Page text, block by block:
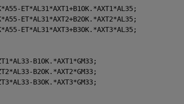
ET*AL31*AXT1+B1OK.*AXT1*AL35;
ET*AL31*AXT2+B2OK.*AXT2*AL35;
ET*AL31*AXT3+B3OK.*AXT3*AL35;
B1OK.*AXT1*GM33;
B2OK.*AXT2*GM33;
B3OK.*AXT3*GM33;